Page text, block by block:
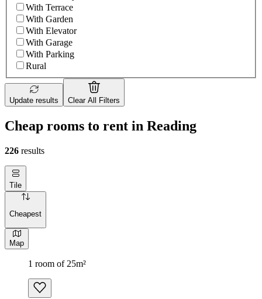
With Terrace
With Garden
With Elevator
With Garage
With Parking
Rural
Update results Clear All Filters
Сheap rooms to rent in Reading
226 results
Tile
Cheapest
Map
1 room of 25m²